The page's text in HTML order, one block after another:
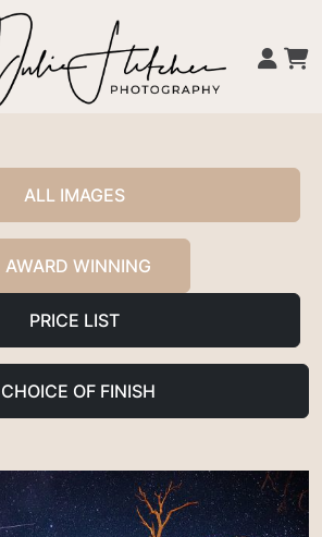
ALL IMAGES
AWARD WINNING
PRICE LIST
CHOICE OF FINISH